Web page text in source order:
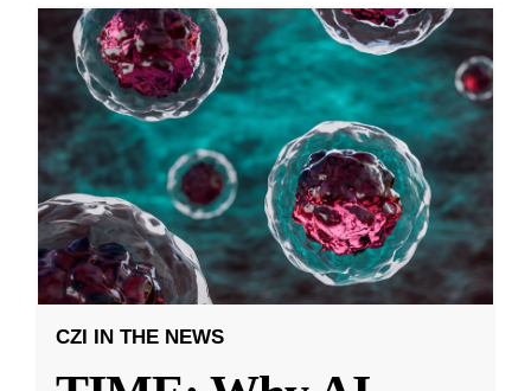
CZI IN THE NEWS